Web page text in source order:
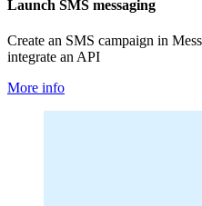
Launch SMS messaging
Create an SMS campaign in
integrate an API
More info